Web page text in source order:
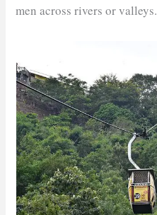
men across rivers or valleys.